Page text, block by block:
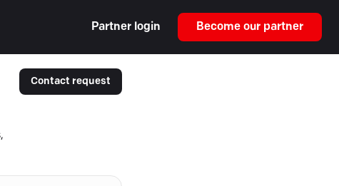
Partner login Become our partner
Contact request